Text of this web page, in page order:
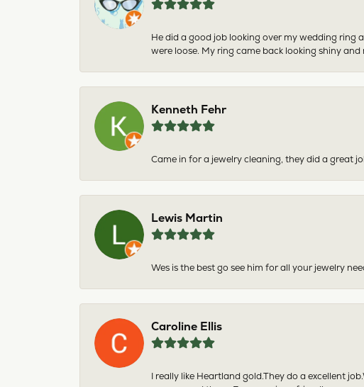
He did a good job looking over my wedding ring
were loose. My ring came back looking shiny and
Kenneth Fehr
Came in for a jewelry cleaning, they did a great
Lewis Martin
Wes is the best go see him for all your jewelry
Caroline Ellis
I really like Heartland gold.They do a excellent